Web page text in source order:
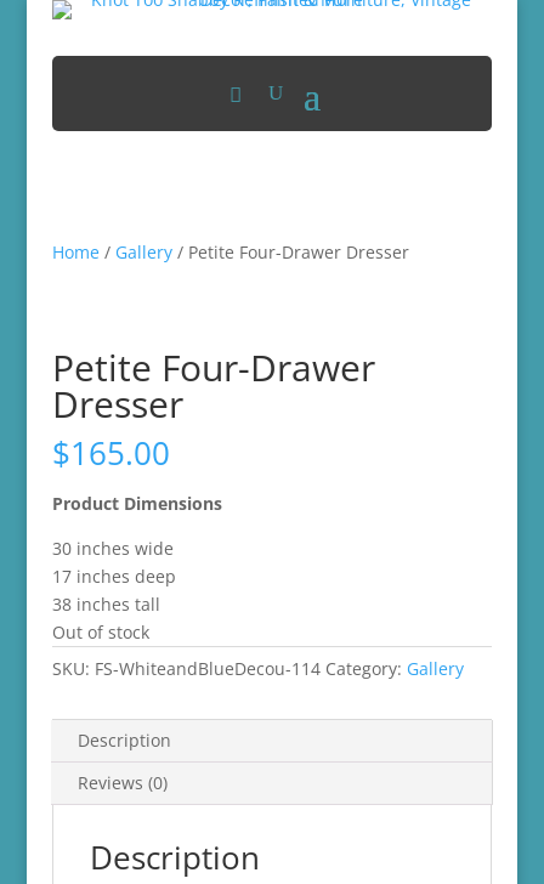
Home/ Gallery/ Petite Four-Drawer Dresser
Petite Four-Drawer
Dresser
$165.00
Product Dimensions
30 inches wide
17 inches deep
38 inches tall
Out of stock
SKU: FS-WhiteandBlueDecou-114 Category: Gallery
Description
Reviews (0)
Description